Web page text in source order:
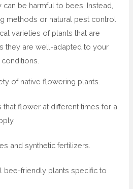
be harmful to bees. Instead,
methods or natural pest control
varieties of plants that are
they are well-adapted to your
of native flowering plants.
flower at different times for a
and synthetic fertilizers.
bee-friendly plants specific to